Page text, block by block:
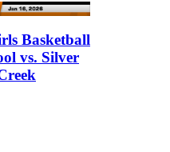
Basketball
vs. Silver